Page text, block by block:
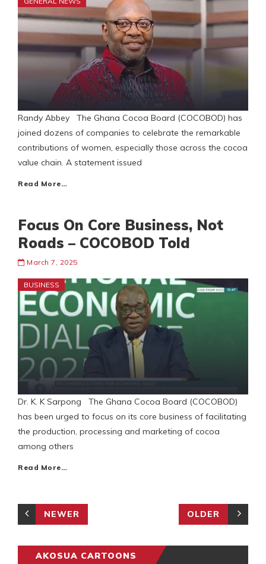
Randy Abbey The Ghana Cocoa Board (COCOBOD) has
joined dozens of companies to celebrate the remarkable
contributions of women, especially those across the cocoa
value chain. A statement issued
Read More…
Focus On Core Business, Not
Roads – COCOBOD Told
March 7, 2025
BUSINESS
Dr. K. K Sarpong The Ghana Cocoa Board (COCOBOD)
has been urged to focus on its core business of facilitating
the production, processing and marketing of cocoa
among others
Read More…
NEWER OLDER
AKOSUA CARTOONS